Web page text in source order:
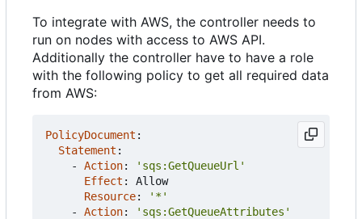
To integrate with AWS, the controller needs to
run on nodes with access to AWS API.
Additionally the controller have to have a role
with the following policy to get all required data
from AWS:
PolicyDocument :
Statement :
- Action:
'sqs:GetQueueUrl'
Effect :
Allow
Resource:
'*'
- Action:
'sqs:GetQueueAttributes'